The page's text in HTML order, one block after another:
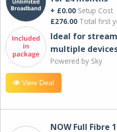
+ £0.00 Setup Cost
£276.00 Total first
Ideal for
multiple
Powered by Sky
View Deal
NOW Full Fibre